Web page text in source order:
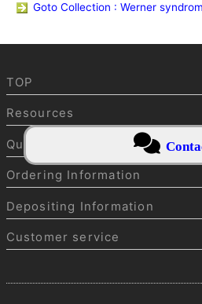
Goto Collection : Werner
TOP
Resources
Quality Control
Ordering Information
Depositing Information
Customer service